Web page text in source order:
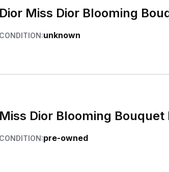
Dior Miss Dior Blooming
CONDITION:unknown
Miss Dior Blooming
CONDITION:pre-owned